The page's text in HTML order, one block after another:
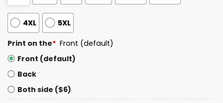
4XL 5XL
Print on the* Front (default)
Front (default)
Back
Both side ($6)